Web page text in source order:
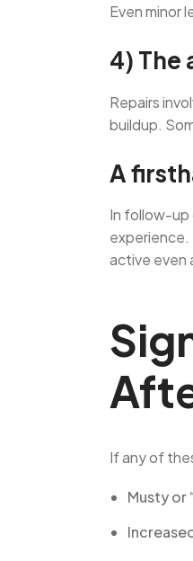
Even minor
4) The
Repairs
buildup.
A
In follow-up
experience.
active even
If any of
Musty or